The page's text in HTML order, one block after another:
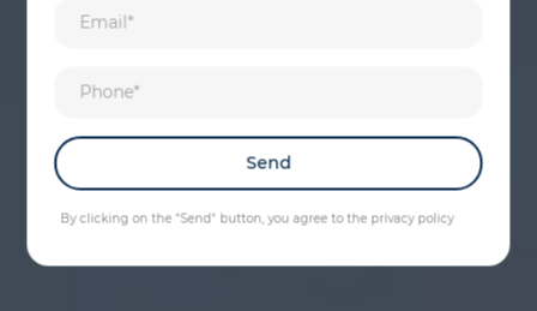
By clicking on the "Send" button, you agree to the privacy policy